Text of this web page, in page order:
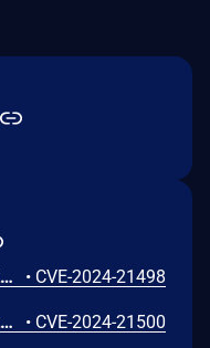
All versions of the package github.com/greenpau/caddy-security are vulnerable to Server-side Request Forgery (SSRF) via X-Forwarded-Host header manipulation. An attacker can expose sensitive information, interact with internal services, or exploit other vulnerabilities within the network by exploiting this vulnerability. • CVE-2024-21498
All versions of the package github.com/greenpau/caddy-security are vulnerable to Improper Restriction of Excessive Authentication Attempts via the two-factor authentication (2FA). Although the application blocks the user after several failed attempts to provide 2FA codes, attackers can bypass this blocking mechanism by automating the application’s full multistep 2FA process. • CVE-2024-21500